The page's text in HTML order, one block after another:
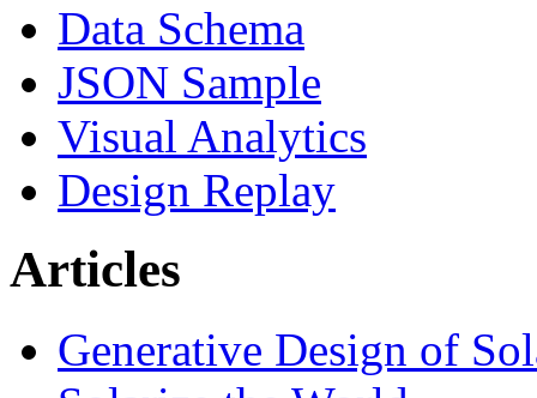
Data Schema
JSON Sample
Visual Analytics
Design Replay
Articles
Generative Design of